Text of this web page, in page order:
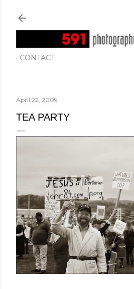
CONTACT
April 22, 2009
TEA PARTY